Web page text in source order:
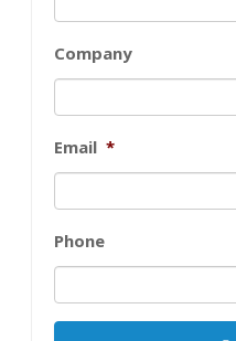
Company
Email *
Phone